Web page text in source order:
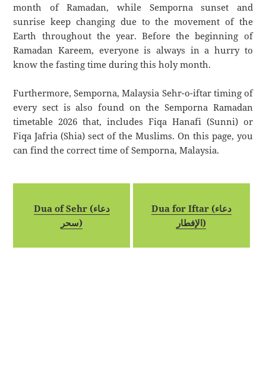
month of Ramadan, while Semporna sunset and
sunrise keep changing due to the movement of the
Earth throughout the year. Before the beginning of
Ramadan Kareem, everyone is always in a hurry to
know the fasting time during this holy month.
Furthermore, Semporna, Malaysia Sehr-o-iftar timing of
every sect is also found on the Semporna Ramadan
timetable 2026 that, includes Fiqa Hanafi (Sunni) or
Fiqa Jafria (Shia) sect of the Muslims. On this page, you
can find the correct time of Semporna, Malaysia.
Dua of Sehr (دعاء
سحر)
Dua for Iftar (دعاء
الإفطار)